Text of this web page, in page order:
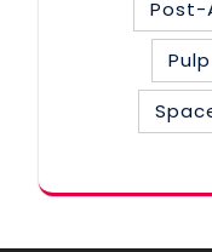
Post-